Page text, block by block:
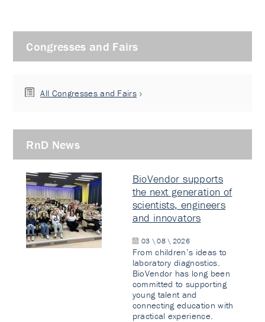
Congresses and Fairs
All Congresses and Fairs
RnD News
BioVendor supports
the next generation of
scientists, engineers
and innovators
03 \ 08 \ 2026
From children’s ideas to
laboratory diagnostics.
BioVendor has long been
committed to supporting
young talent and
connecting education with
practical experience.